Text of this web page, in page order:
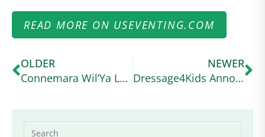
READ MORE ON USEVENTING.COM
OLDER
Connemara Wil’Ya Love Me’s Seen Waskiewicz Through All of Life’s Ups and Downs
NEWER
Dressage4Kids Announces the American Connemara Pony Society Scholarship